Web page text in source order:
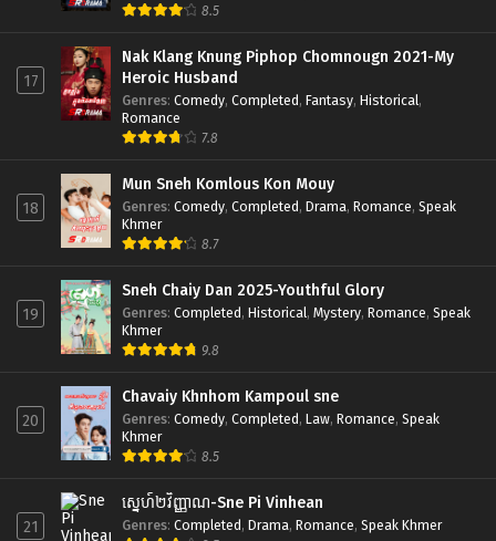
8.5
17
Nak Klang Knung Piphop Chomnougn 2021-My
Heroic Husband
Genres: Comedy, Completed, Fantasy, Historical,
Romance
7.8
18
Mun Sneh Komlous Kon Mouy
Genres: Comedy, Completed, Drama, Romance, Speak
Khmer
8.7
19
Sneh Chaiy Dan 2025-Youthful Glory
Genres: Completed, Historical, Mystery, Romance, Speak
Khmer
9.8
20
Chavaiy Khnhom Kampoul sne
Genres: Comedy, Completed, Law, Romance, Speak
Khmer
8.5
21
ស្នេហ៍២វិញ្ញាណ-Sne Pi Vinhean
Genres: Completed, Drama, Romance, Speak Khmer